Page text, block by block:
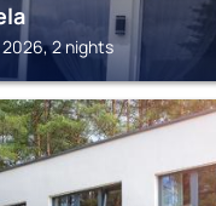
2026, 2 nights